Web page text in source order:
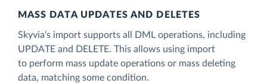
MASS DATA UPDATES AND DELETES
Skyvia’s import supports all DML operations, including
UPDATE and DELETE. This allows using import
to perform mass update operations or mass deleting
data, matching some condition.